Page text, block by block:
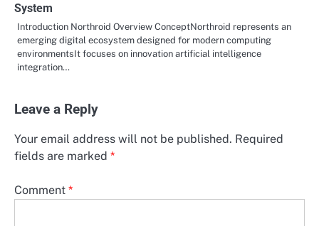
System
Introduction Northroid Overview ConceptNorthroid represents an
emerging digital ecosystem designed for modern computing
environmentsIt focuses on innovation artificial intelligence
integration…
Leave a Reply
Your email address will not be published. Required
fields are marked *
Comment *